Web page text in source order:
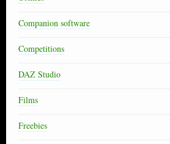
Companion software
Competitions
DAZ Studio
Films
Freebies